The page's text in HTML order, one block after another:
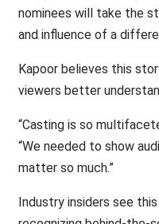
nominees will take the
and influence of a
Kapoor believes this
viewers better
“Casting is so
“We needed to show
matter so much.”
Industry insiders see